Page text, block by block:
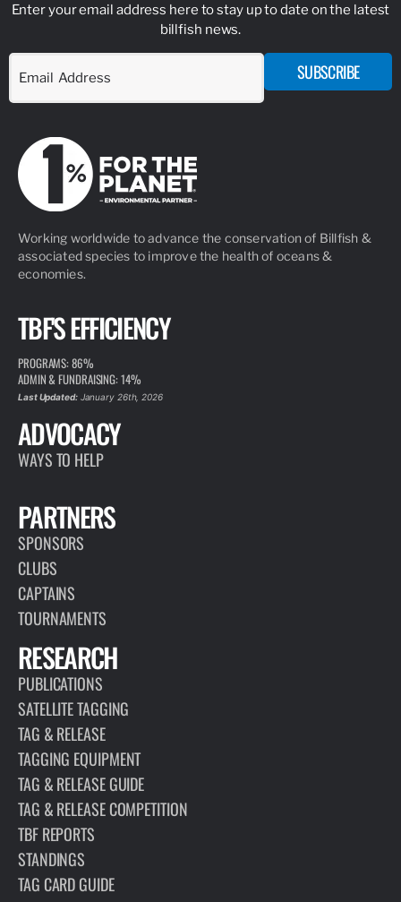
Enter your email address here to stay up to date on the latest
billfish news.
SUBSCRIBE
Working worldwide to advance the conservation of Billfish &
associated species to improve the health of oceans &
economies.
TBF'S EFFICIENCY
PROGRAMS: 86%
ADMIN & FUNDRAISING: 14%
Last Updated:January 26th, 2026
ADVOCACY
WAYS TO HELP
PARTNERS
SPONSORS
CLUBS
CAPTAINS
TOURNAMENTS
RESEARCH
PUBLICATIONS
SATELLITE TAGGING
TAG & RELEASE
TAGGING EQUIPMENT
TAG & RELEASE GUIDE
TAG & RELEASE COMPETITION
TBF REPORTS
STANDINGS
TAG CARD GUIDE